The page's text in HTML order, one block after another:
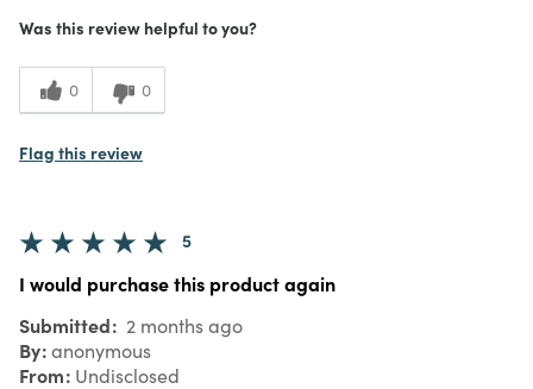
Was this review helpful to you?
0 0
Flag this review
5
I would purchase this product again
Submitted 2 months ago
By anonymous
From Undisclosed